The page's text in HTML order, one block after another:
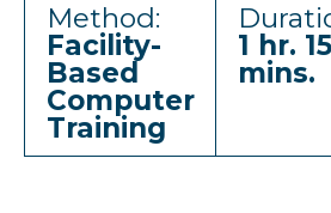
Method:
Facility-
Based
Computer
Training
1 hr. 15
mins.